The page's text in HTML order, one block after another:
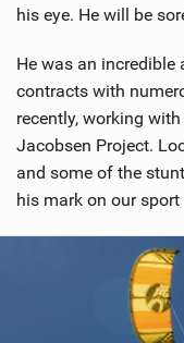
his eye. He will be
He was an incredible
contracts with
recently, working
Jacobsen Project.
and some of the
his mark on our